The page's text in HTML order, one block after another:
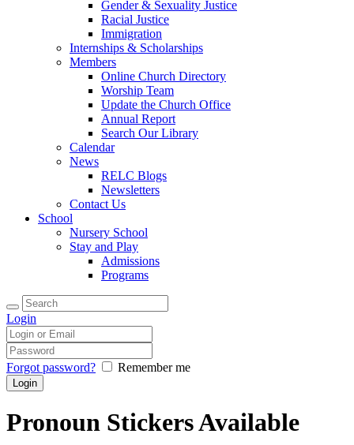
Gender & Sexuality Justice
Racial Justice
Immigration
Internships & Scholarships
Members
Online Church Directory
Worship Team
Update the Church Office
Annual Report
Search Our Library
Calendar
News
RELC Blogs
Newsletters
Contact Us
School
Nursery School
Stay and Play
Admissions
Programs
Login
Forgot password? Remember me
Pronoun Stickers Available